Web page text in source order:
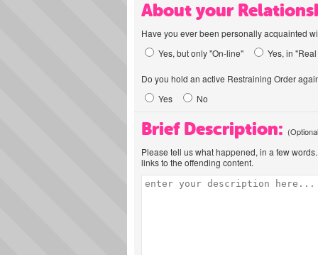
About your
Have you ever been personally acquainted
Yes, but only "On-line"
Yes, in
Do you hold an active Restraining Order
Yes
No
Brief Description:
Please tell us what happened, in a few
links to the offending content.